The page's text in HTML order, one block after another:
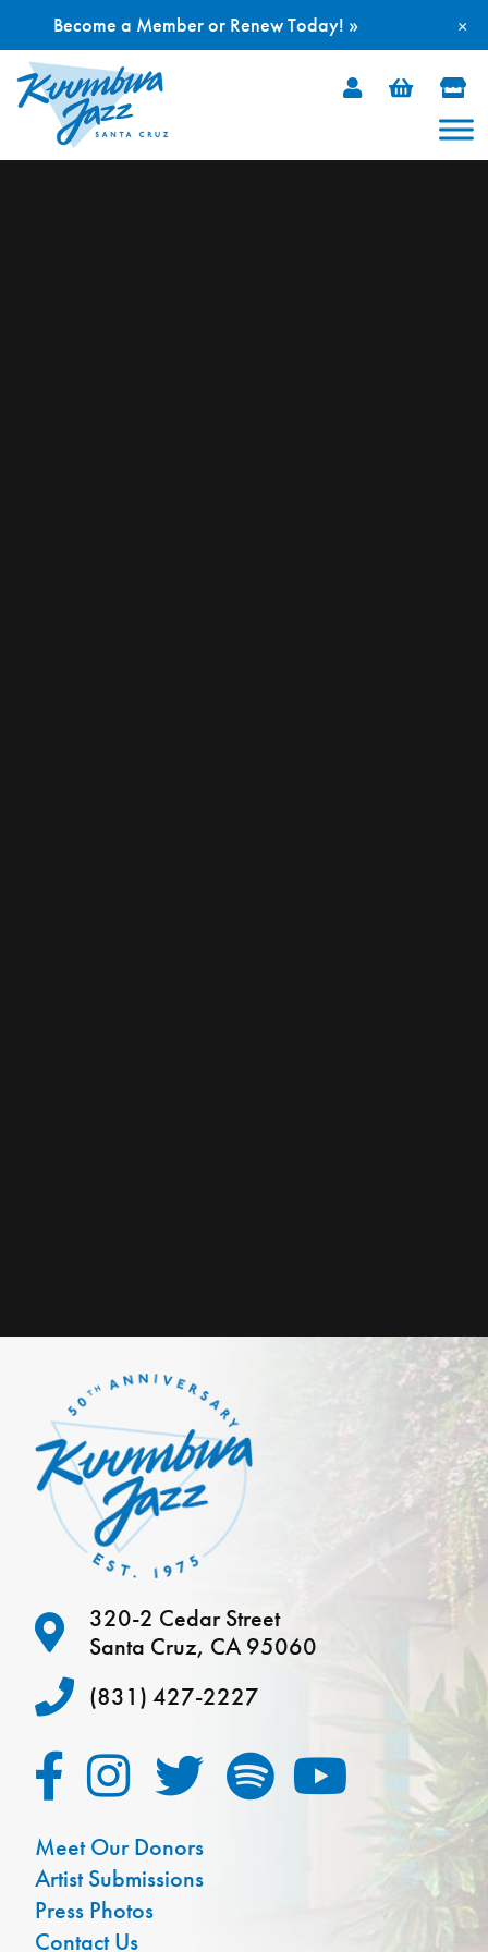
Skip
320-2 Cedar Street
Santa Cruz, CA 95060
(831) 427-2227
Meet Our Donors
Artist Submissions
Press Photos
Contact Us
×
Become a Member or Renew Today! »